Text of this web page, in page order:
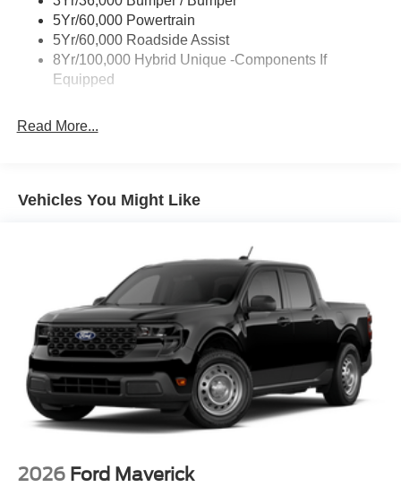
Unique Front Fascia
5Yr/60,000 Powertrain
5Yr/60,000 Roadside Assist
8Yr/100,000 Hybrid Unique -Components If
Equipped
Read More...
Vehicles You Might Like
2026 Ford Maverick